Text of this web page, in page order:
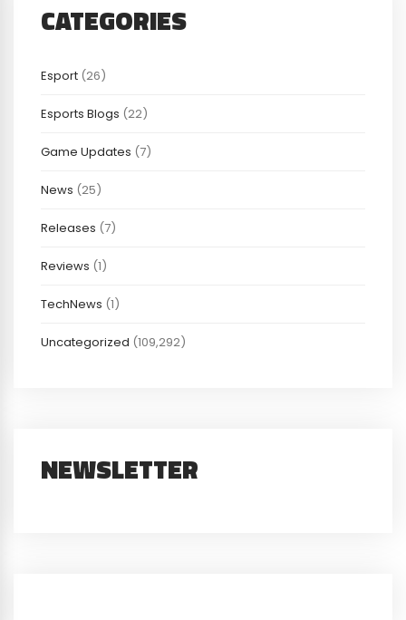
CATEGORIES
Esport (26)
Esports Blogs (22)
Game Updates (7)
News (25)
Releases (7)
Reviews (1)
TechNews (1)
Uncategorized (109,292)
NEWSLETTER